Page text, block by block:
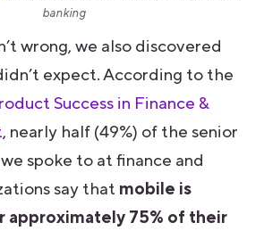
banking
wrong, we also discovered
expect. According to the
Success in Finance &
, nearly half (49%) of the senior
spoke to at finance and
say that mobile is
approximately 75% of their